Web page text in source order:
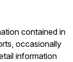
contained in
occasionally
information